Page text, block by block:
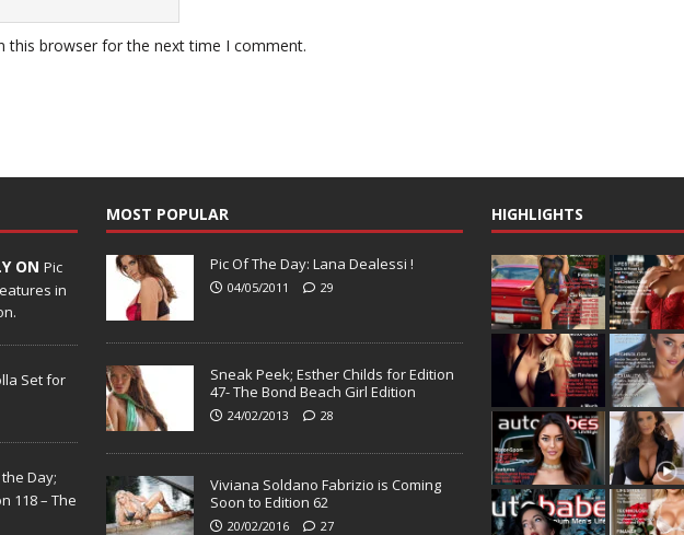
this browser for the next time I comment.
ON Pic
in
Set for
Day;
118 – The
MOST POPULAR
Pic Of The Day: Lana Dealessi !
04/05/2011 29
Sneak Peek; Esther Childs for Edition
47- The Bond Beach Girl Edition
24/02/2013 28
Viviana Soldano Fabrizio is Coming
Soon to Edition 62
20/02/2016 27
HIGHLIGHTS